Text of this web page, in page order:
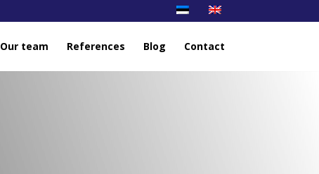
Our team References Blog Contact